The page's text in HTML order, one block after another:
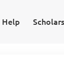
Help